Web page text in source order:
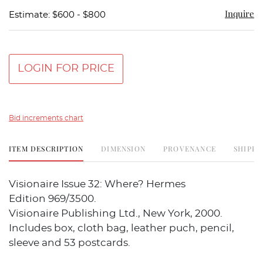
Estimate: $600 - $800 Inquire
LOGIN FOR PRICE
Bid increments chart
ITEM DESCRIPTION DIMENSION PROVENANCE
Visionaire Issue 32: Where? Hermes
Edition 969/3500.
Visionaire Publishing Ltd., New York, 2000.
Includes box, cloth bag, leather puch, pencil,
sleeve and 53 postcards.